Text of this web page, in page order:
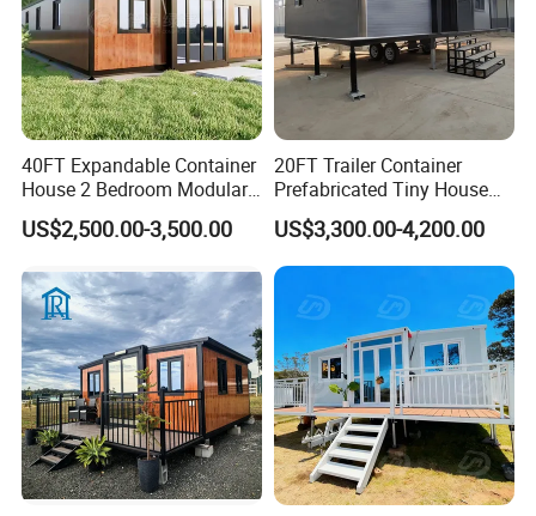
40FT Expandable Container
House 2 Bedroom Modular
Prefab Home for Backyard
Office
US$2,500.00-3,500.00
20FT Trailer Container
Prefabricated Tiny House
on Wheel
US$3,300.00-4,200.00